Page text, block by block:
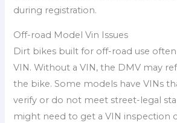
during registration.
Off-road Model Vin Issues
Dirt bikes built for off-road use
VIN. Without a VIN, the DMV may
the bike. Some models have VINs
verify or do not meet street-legal
might need to get a VIN inspection